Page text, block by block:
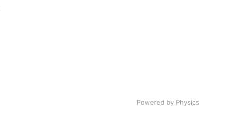
Powered by Physics